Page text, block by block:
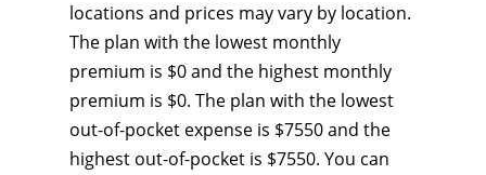
locations and prices may vary by location.
The plan with the lowest monthly
premium is $0 and the highest monthly
premium is $0. The plan with the lowest
out-of-pocket expense is $7550 and the
highest out-of-pocket is $7550. You can